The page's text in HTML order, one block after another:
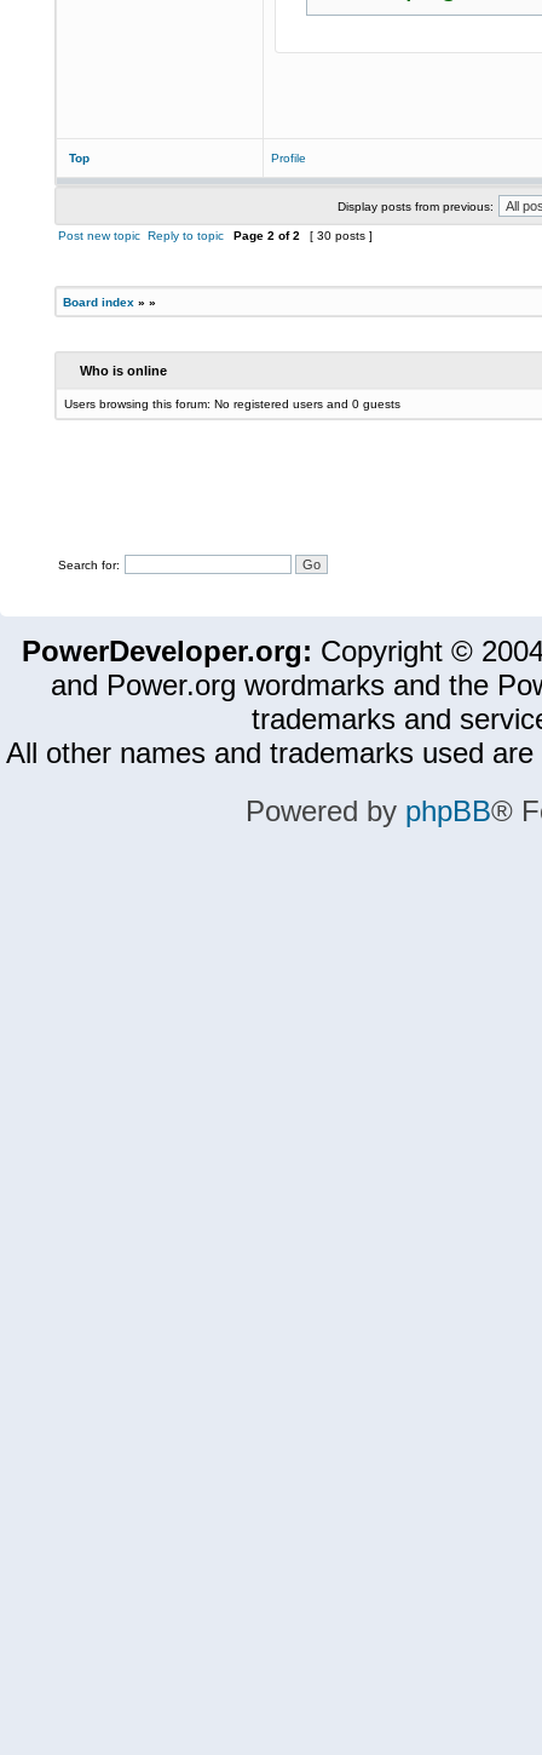
Top Profile
Display posts from previous:
Post new topic Reply to topic Page 2 of2 [ 30 posts ]
Board index » »
Who is online
Users browsing this forum: No registered users and 0 guests
Search for:
PowerDeveloper.org: Copyright ©
and Power.org wordmarks and the
trademarks and
All other names and trademarks used
Powered by phpBB®